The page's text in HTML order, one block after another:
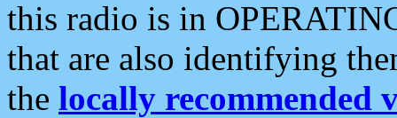
this radio is in
that are also identifying
the locally recommended